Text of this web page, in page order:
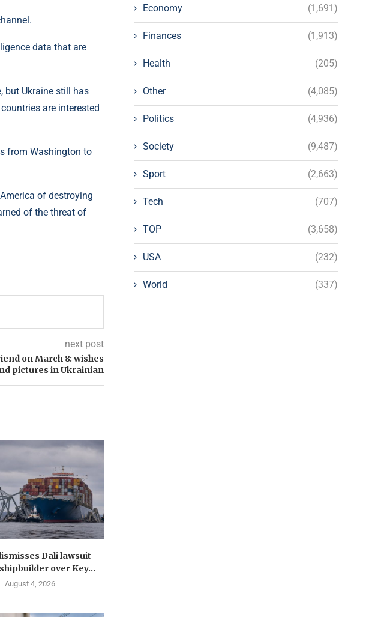
data that are
but Ukraine still has
are interested
from Washington to
of destroying
of the threat of
next post
on March 8: wishes
pictures in Ukrainian
Dali lawsuit
over Key...
August 4, 2026
Economy (1,691)
Finances (1,913)
Health (205)
Other (4,085)
Politics (4,936)
Society (9,487)
Sport (2,663)
Tech (707)
TOP (3,658)
USA (232)
World (337)